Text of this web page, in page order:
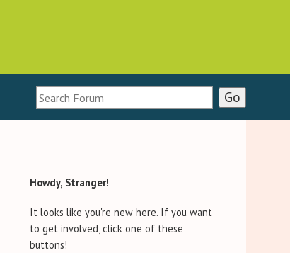
Howdy, Stranger!
It looks like you're new here. If you want
to get involved, click one of these
buttons!